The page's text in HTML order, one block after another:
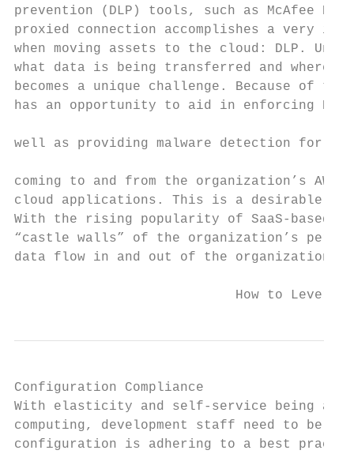
prevention (DLP) tools, such as McAfee DLP
proxied connection accomplishes a very
when moving assets to the cloud: DLP.
what data is being transferred and
becomes a unique challenge. Because
has an opportunity to aid in enforcing
well as providing malware detection for
coming to and from the organization’s
cloud applications. This is a desirable
With the rising popularity of SaaS-based
“castle walls” of the organization’s
data flow in and out of the organization.
How to
Configuration Compliance
With elasticity and self-service being a
computing, development staff need to be
configuration is adhering to a best